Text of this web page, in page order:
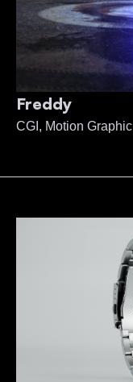
Freddy
CGI, Motion Graphic